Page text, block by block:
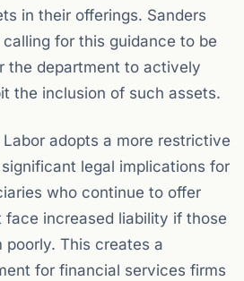
in their offerings. Sanders
for this guidance to be
the department to actively
the inclusion of such assets.
adopts a more restrictive
legal implications for
who continue to offer
increased liability if those
This creates a
for financial services firms